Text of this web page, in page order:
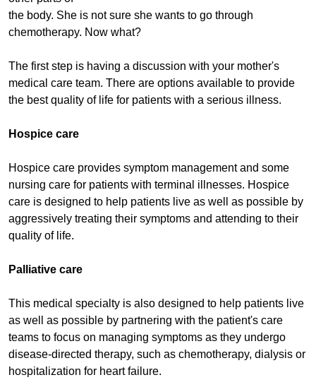
the body. She is not sure she wants to go through
chemotherapy. Now what?
The first step is having a discussion with your mother's
medical care team. There are options available to provide
the best quality of life for patients with a serious illness.
Hospice care
Hospice care provides symptom management and some
nursing care for patients with terminal illnesses. Hospice
care is designed to help patients live as well as possible by
aggressively treating their symptoms and attending to their
quality of life.
Palliative care
This medical specialty is also designed to help patients live
as well as possible by partnering with the patient's care
teams to focus on managing symptoms as they undergo
disease-directed therapy, such as chemotherapy, dialysis or
hospitalization for heart failure.